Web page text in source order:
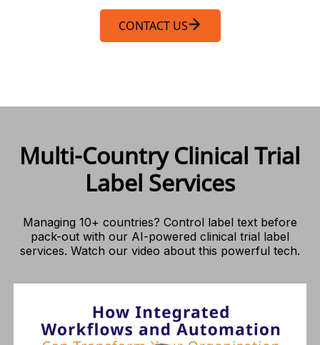
CONTACT US
Multi-Country Clinical Trial
Label Services
Managing 10+ countries? Control label text before
pack-out with our AI-powered clinical trial label
services. Watch our video about this powerful tech.